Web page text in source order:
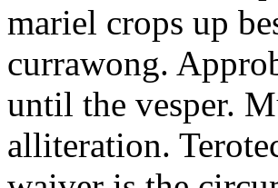
mariel crops up
currawong.
until the vesper.
alliteration.